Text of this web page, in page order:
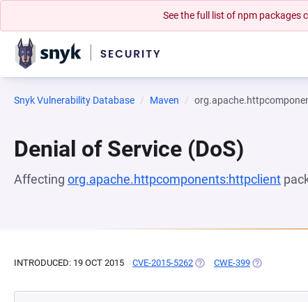
See the full list of npm packages
Snyk Vulnerability Database Maven
Denial of Service (DoS)
Affecting org.apache.httpcomponents:httpclient
INTRODUCED: 19 OCT 2015 CVE-2015-5262 (OPENS IN A NEW TAB)
CWE-399 (OPENS IN A